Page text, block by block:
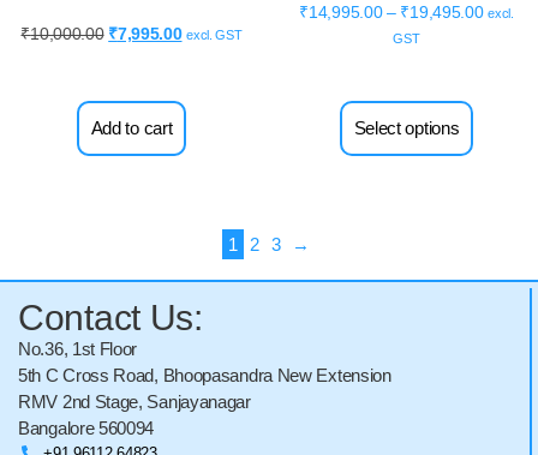
₹10,000.00 ₹7,995.00 excl. GST
Add to cart
₹14,995.00 – ₹19,495.00 excl.
GST
Select options
1 2 3 →
Contact Us:
No.36, 1st Floor
5th C Cross Road, Bhoopasandra New Extension
RMV 2nd Stage, Sanjayanagar
Bangalore 560094